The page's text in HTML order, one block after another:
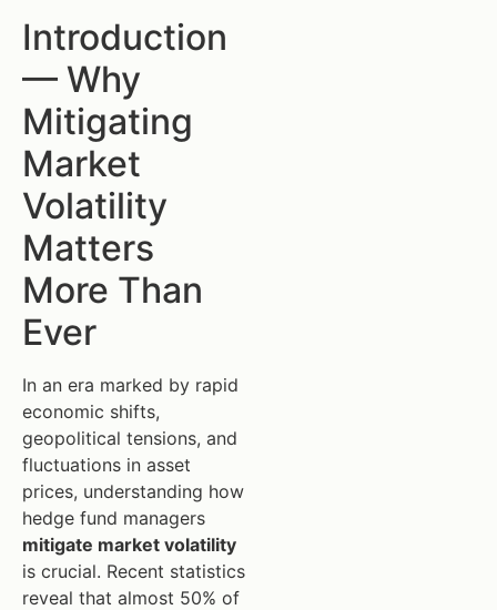
Introduction
— Why
Mitigating
Market
Volatility
Matters
More Than
Ever
In an era marked by rapid
economic shifts,
geopolitical tensions, and
fluctuations in asset
prices, understanding how
hedge fund managers
mitigate market volatility
is crucial. Recent statistics
reveal that almost 50% of